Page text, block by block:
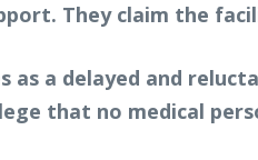
They claim the
as a delayed and
that no medical